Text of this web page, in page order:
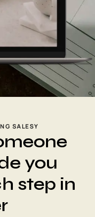
SALESY
you
step in